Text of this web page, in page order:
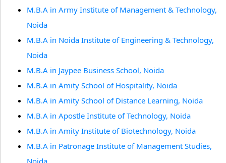
M.B.A in Army Institute of Management & Technology,
Noida
M.B.A in Noida Institute of Engineering & Technology,
Noida
M.B.A in Jaypee Business School, Noida
M.B.A in Amity School of Hospitality, Noida
M.B.A in Amity School of Distance Learning, Noida
M.B.A in Apostle Institute of Technology, Noida
M.B.A in Amity Institute of Biotechnology, Noida
M.B.A in Patronage Institute of Management Studies,
Noida